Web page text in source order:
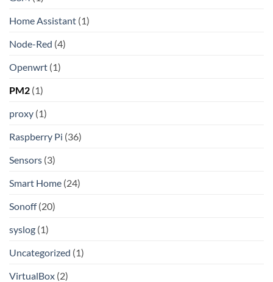
Home Assistant (1)
Node-Red (4)
Openwrt (1)
PM2 (1)
proxy (1)
Raspberry Pi (36)
Sensors (3)
Smart Home (24)
Sonoff(20)
syslog (1)
Uncategorized (1)
VirtualBox (2)